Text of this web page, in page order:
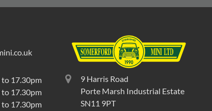
to 17.30pm
to 17.30pm
to 17.30pm
9 Harris Road
Porte Marsh Industrial Estate
SN11 9PT